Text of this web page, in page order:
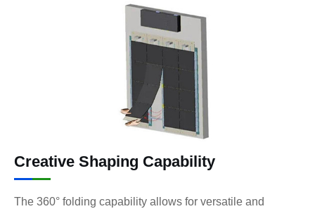
Creative Shaping Capability
The 360° folding capability allows for versatile and